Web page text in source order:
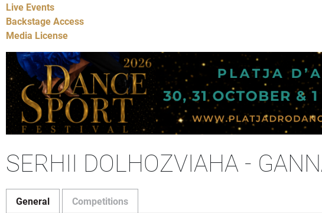
Live Events
Backstage Access
Media License
SERHII DOLHOZVIAHA -
General Competitions